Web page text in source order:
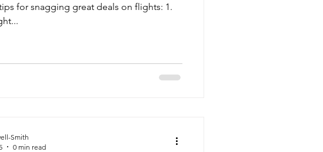
for snagging great deals on flights: 1.
Smith
0 min read